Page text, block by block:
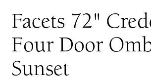
Facets 72"
Four Door
Sunset